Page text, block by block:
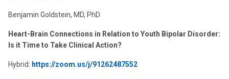
Benjamin Goldstein, MD, PhD
Heart-Brain Connections in Relation to Youth Bipolar Disorder:
Is it Time to Take Clinical Action?
Hybrid: https://zoom.us/j/91262487552